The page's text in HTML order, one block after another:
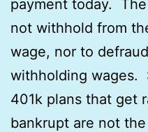
payment today.
not withhold from
wage, nor to
withholding wages.
401k plans that get
bankrupt are not